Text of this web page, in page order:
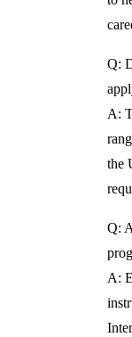
Q:
A:
the
Q:
A: